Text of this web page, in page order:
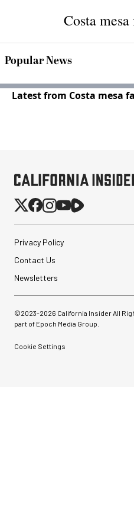
Costa
Popular News
Latest from Costa mesa
Privacy Policy
Contact Us
Newsletters
©2023-2026 California Insider All
part of Epoch Media Group.
Cookie Settings